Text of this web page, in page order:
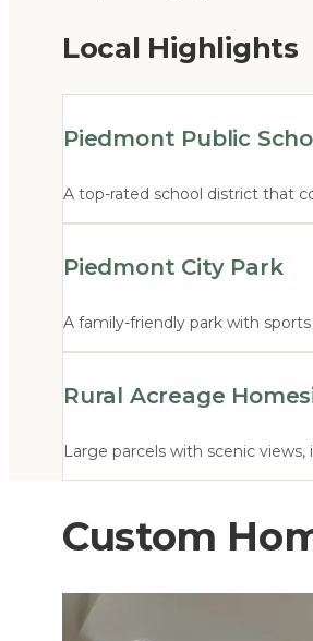
Local Highlights
Piedmont Public
A top-rated school district that
Piedmont City Park
A family-friendly park with
Rural Acreage
Large parcels with scenic
Custom